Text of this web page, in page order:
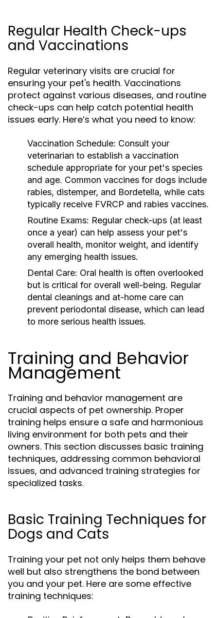
Regular Health Check-ups
and Vaccinations
Regular veterinary visits are crucial for
ensuring your pet's health. Vaccinations
protect against various diseases, and routine
check-ups can help catch potential health
issues early. Here’s what you need to know:
Vaccination Schedule: Consult your
veterinarian to establish a vaccination
schedule appropriate for your pet's species
and age. Common vaccines for dogs include
rabies, distemper, and Bordetella, while cats
typically receive FVRCP and rabies vaccines.
Routine Exams: Regular check-ups (at least
once a year) can help assess your pet's
overall health, monitor weight, and identify
any emerging health issues.
Dental Care: Oral health is often overlooked
but is critical for overall well-being. Regular
dental cleanings and at-home care can
prevent periodontal disease, which can lead
to more serious health issues.
Training and Behavior
Management
Training and behavior management are
crucial aspects of pet ownership. Proper
training helps ensure a safe and harmonious
living environment for both pets and their
owners. This section discusses basic training
techniques, addressing common behavioral
issues, and advanced training strategies for
specialized tasks.
Basic Training Techniques for
Dogs and Cats
Training your pet not only helps them behave
well but also strengthens the bond between
you and your pet. Here are some effective
training techniques: